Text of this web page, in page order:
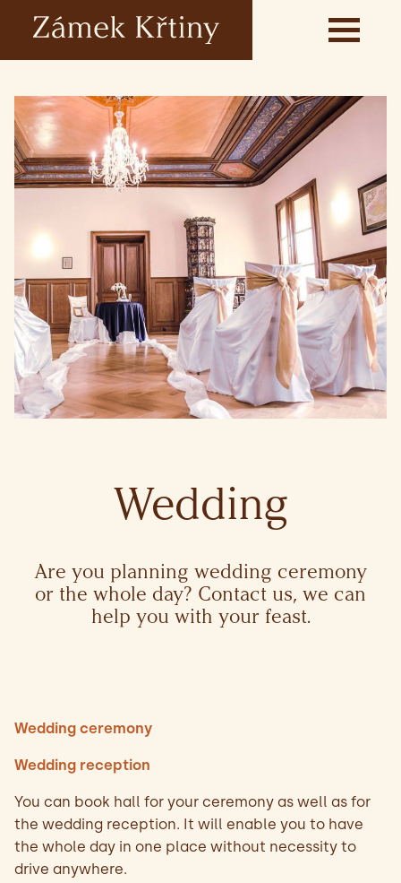
Wedding
Are you planning wedding ceremony
or the whole day? Contact us, we can
help you with your feast.
Wedding ceremony
Wedding reception
You can book hall for your ceremony as well as for
the wedding reception. It will enable you to have
the whole day in one place without necessity to
drive anywhere.